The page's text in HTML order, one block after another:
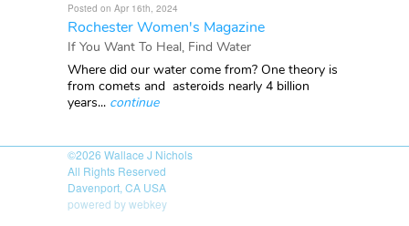
Posted on Apr 16th, 2024
Rochester Women's Magazine
If You Want To Heal, Find Water
Where did our water come from? One theory is
from comets and asteroids nearly 4 billion
years... continue
©2026 Wallace J Nichols
All Rights Reserved
Davenport, CA USA
powered by webkey